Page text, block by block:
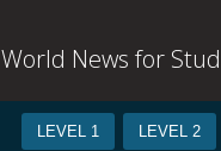
World News for
LEVEL 1 LEVEL 2